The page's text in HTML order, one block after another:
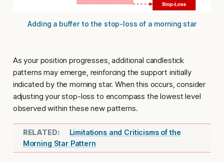
Adding a buffer to the stop-loss of a morning star
As your position progresses, additional candlestick
patterns may emerge, reinforcing the support initially
indicated by the morning star. When this occurs, consider
adjusting your stop-loss to encompass the lowest level
observed within these new patterns.
Limitations and Criticisms of the
Morning Star Pattern